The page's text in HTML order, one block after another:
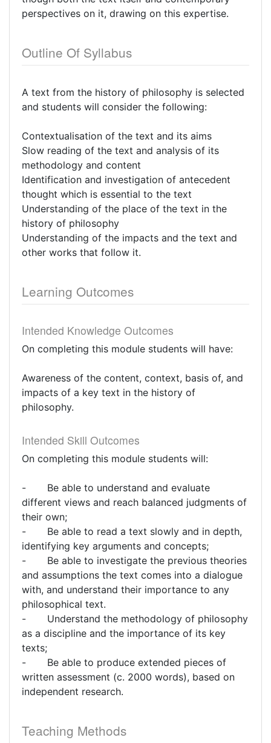
perspectives on it, drawing on this expertise.
Outline Of Syllabus
A text from the history of philosophy is selected
and students will consider the following:
Contextualisation of the text and its aims
Slow reading of the text and analysis of its
methodology and content
Identification and investigation of antecedent
thought which is essential to the text
Understanding of the place of the text in the
history of philosophy
Understanding of the impacts and the text and
other works that follow it.
Learning Outcomes
Intended Knowledge Outcomes
On completing this module students will have:
Awareness of the content, context, basis of, and
impacts of a key text in the history of
philosophy.
Intended Skill Outcomes
On completing this module students will:
- Be able to understand and evaluate
different views and reach balanced judgments of
their own;
- Be able to read a text slowly and in depth,
identifying key arguments and concepts;
- Be able to investigate the previous theories
and assumptions the text comes into a dialogue
with, and understand their importance to any
philosophical text.
- Understand the methodology of philosophy
as a discipline and the importance of its key
texts;
- Be able to produce extended pieces of
written assessment (c. 2000 words), based on
independent research.
Teaching Methods